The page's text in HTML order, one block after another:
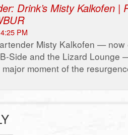
Drink’s Misty Kalkofen |
PM
Misty Kalkofen — now
Side and the Lizard Lounge
moment of the